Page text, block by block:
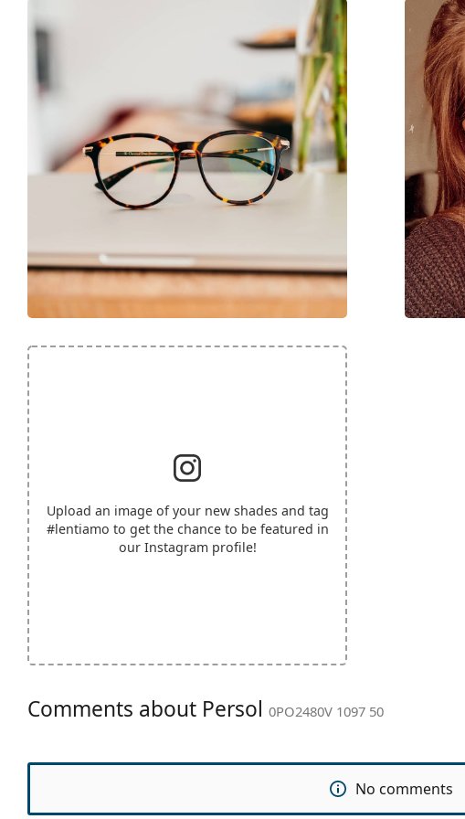
Upload an image of your new shades and tag
#lentiamo to get the chance to be featured in
our Instagram profile!
Comments about Persol 0PO2480V 1097 50
No comments